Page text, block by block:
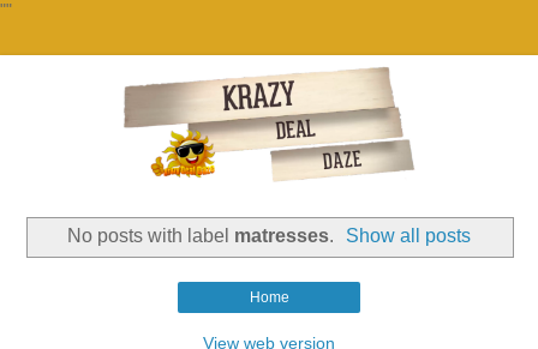
""
No posts with label matresses. Show all posts
Home
View web version